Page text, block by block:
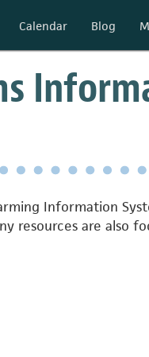
Calendar Blog
Information
resources are also